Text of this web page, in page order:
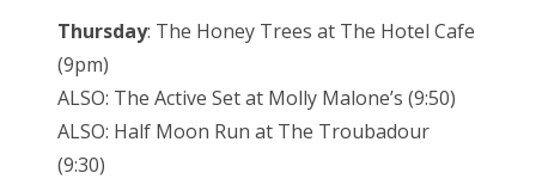
Thursday: The Honey Trees at The Hotel Cafe
(9pm)
ALSO: The Active Set at Molly Malone’s (9:50)
ALSO: Half Moon Run at The Troubadour
(9:30)